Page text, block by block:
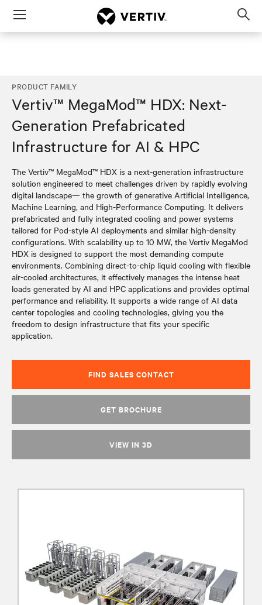
Menu
PRODUCT FAMILY
Vertiv™ MegaMod™ HDX: Next-
Generation Prefabricated
Infrastructure for AI & HPC
The Vertiv™ MegaMod™ HDX is a next-generation infrastructure
solution engineered to meet challenges driven by rapidly evolving
digital landscape— the growth of generative Artificial Intelligence,
Machine Learning, and High-Performance Computing. It delivers
prefabricated and fully integrated cooling and power systems
tailored for Pod-style AI deployments and similar high-density
configurations. With scalability up to 10 MW, the Vertiv MegaMod
HDX is designed to support the most demanding compute
environments. Combining direct-to-chip liquid cooling with flexible
air-cooled architectures, it effectively manages the intense heat
loads generated by AI and HPC applications and provides optimal
performance and reliability. It supports a wide range of AI data
center topologies and cooling technologies, giving you the
freedom to design infrastructure that fits your specific
application.
FIND SALES CONTACT
GET BROCHURE
VIEW IN 3D